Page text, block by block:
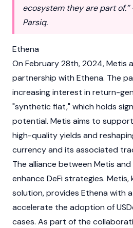
ecosystem they are part of.”
Parsiq.
Ethena
On February 28th, 2024, Metis
partnership with Ethena. The
increasing interest in return-
"synthetic fiat," which holds
potential. Metis aims to
high-quality yields and
currency and its associated
The alliance between Metis
enhance DeFi strategies. Metis,
solution, provides Ethena with
accelerate the adoption of
cases. As part of the